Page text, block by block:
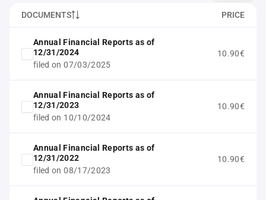
DOCUMENTS PRICE
Annual Financial Reports as of
12/31/2024
filed on 07/03/2025
10.90€
Annual Financial Reports as of
12/31/2023
filed on 10/10/2024
10.90€
Annual Financial Reports as of
12/31/2022
filed on 08/17/2023
10.90€